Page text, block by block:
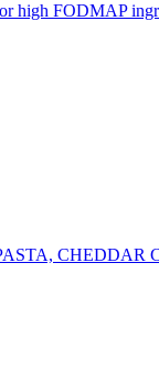
high FODMAP
CHEDDAR